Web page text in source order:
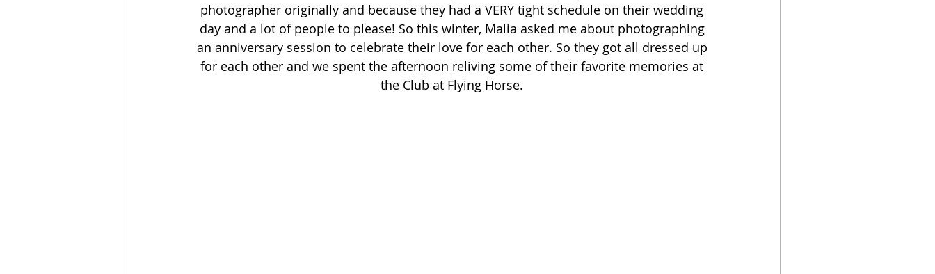
photographer originally and because they had a VERY tight schedule on their wedding
day and a lot of people to please! So this winter, Malia asked me about photographing
an anniversary session to celebrate their love for each other. So they got all dressed up
for each other and we spent the afternoon reliving some of their favorite memories at
the Club at Flying Horse.